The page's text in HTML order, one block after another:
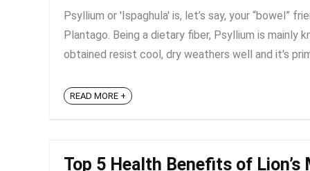
Psyllium or 'Ispaghula' is, let’s say, your “bowel”
Plantago. Being a dietary fiber, Psyllium is mainly
obtained resist cool, dry weathers well and it's
READ MORE +
Top 5 Health Benefits of Lion’s